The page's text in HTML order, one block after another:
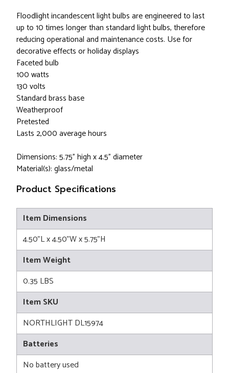
Floodlight incandescent light bulbs are engineered to last
up to 10 times longer than standard light bulbs, therefore
reducing operational and maintenance costs. Use for
decorative effects or holiday displays
Faceted bulb
100 watts
130 volts
Standard brass base
Weatherproof
Pretested
Lasts 2,000 average hours
Dimensions: 5.75" high x 4.5" diameter
Material(s): glass/metal
Product Specifications
Item Dimensions
4.50"L x 4.50"W x 5.75"H
Item Weight
0.35 LBS
Item SKU
NORTHLIGHT DL15974
Batteries
No battery used